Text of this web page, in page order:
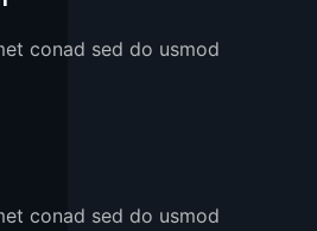
conad sed do usmod
conad sed do usmod